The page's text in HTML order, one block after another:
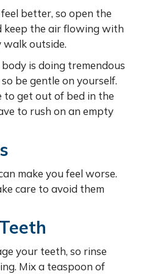
better, so open the
keep the air flowing with
walk outside.
is doing tremendous
be gentle on yourself.
to get out of bed in the
to rush on an empty
make you feel worse.
care to avoid them
your teeth, so rinse
Mix a teaspoon of